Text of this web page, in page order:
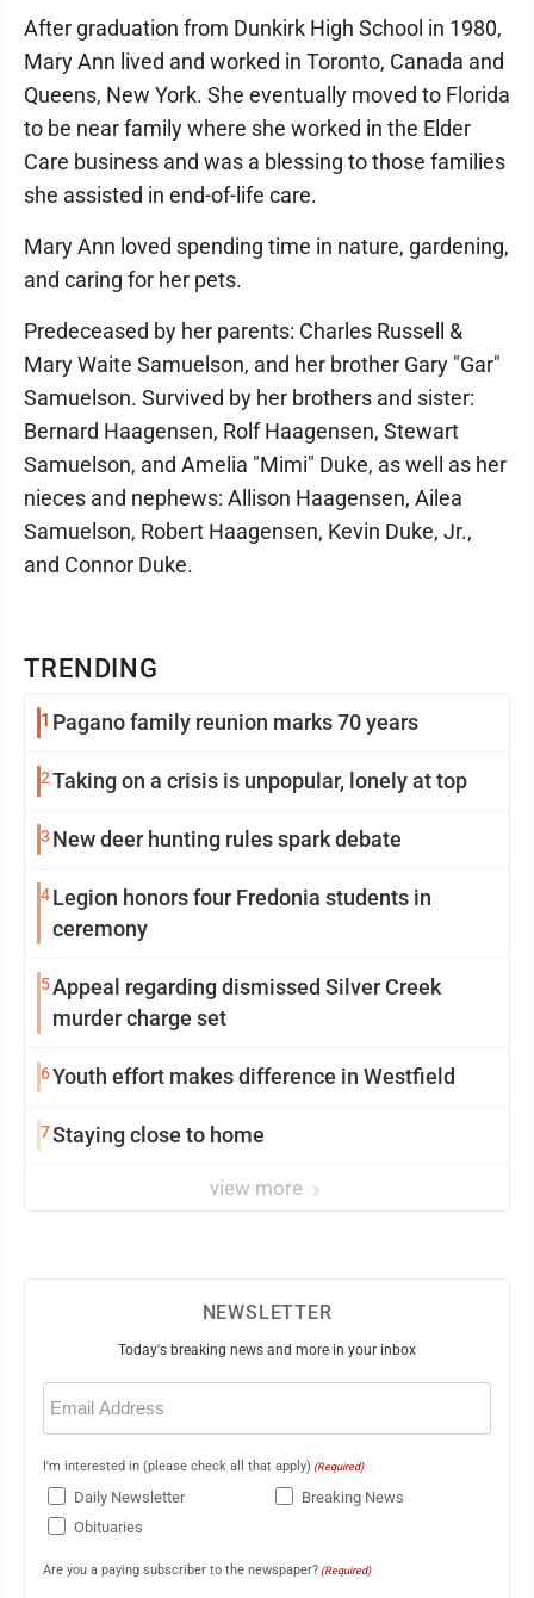
TRENDING
1 Pagano family reunion marks 70 years
2Taking on a crisis is unpopular, lonely at top
3 New deer hunting rules spark debate
4Legion honors four Fredonia students in
ceremony
5Appeal regarding dismissed Silver Creek
murder charge set
6Youth effort makes difference in Westfield
7Staying close to home
view more
After graduation from Dunkirk High School in 1980,
Mary Ann lived and worked in Toronto, Canada and
Queens, New York. She eventually moved to Florida
to be near family where she worked in the Elder
Care business and was a blessing to those families
she assisted in end-of-life care.
Mary Ann loved spending time in nature, gardening,
and caring for her pets.
Predeceased by her parents: Charles Russell &
Mary Waite Samuelson, and her brother Gary "Gar"
Samuelson. Survived by her brothers and sister:
Bernard Haagensen, Rolf Haagensen, Stewart
Samuelson, and Amelia "Mimi" Duke, as well as her
nieces and nephews: Allison Haagensen, Ailea
Samuelson, Robert Haagensen, Kevin Duke, Jr.,
and Connor Duke.
NEWSLETTER
Today's breaking news and more in your inbox
Email
(Required)
I'm interested in (please check all that apply) (Required)
Daily Newsletter
Breaking News
Obituaries
Are you a paying subscriber to the newspaper? (Required)